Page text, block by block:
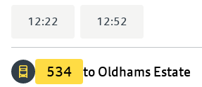
12:22 12:52
534 to Oldhams Estate